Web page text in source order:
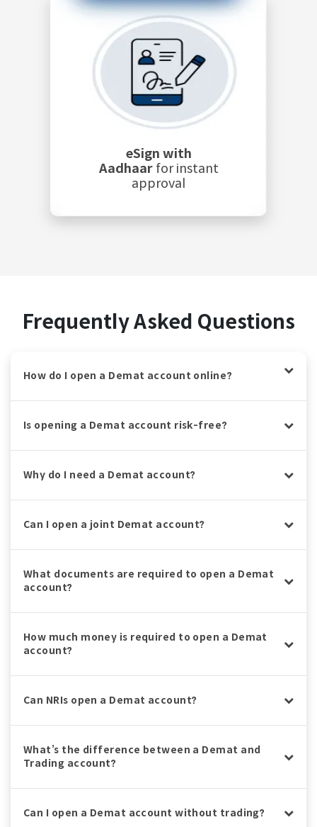
eSign with
Aadhaar for instant
approval
Frequently Asked Questions
How do I open a Demat account online?
Is opening a Demat account risk-free?
Why do I need a Demat account?
Can I open a joint Demat account?
What documents are required to open a Demat
account?
How much money is required to open a Demat
account?
Can NRIs open a Demat account?
What’s the difference between a Demat and
Trading account?
Can I open a Demat account without trading?